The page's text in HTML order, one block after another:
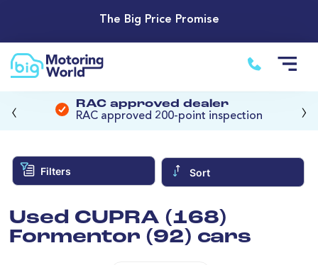
The Big Price Promise
RAC approved dealer
RAC approved 200-point inspection
‹ ›
Filters Sort
Used CUPRA (168)
Formentor (92) cars